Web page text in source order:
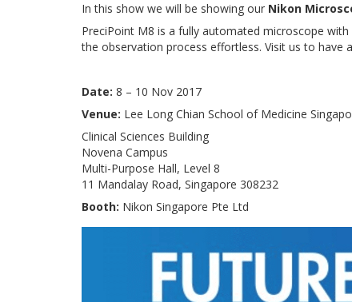
In this show we will be showing our Nikon
PreciPoint M8 is a fully automated microscope
the observation process effortless. Visit us to have
Date: 8 – 10 Nov 2017
Venue: Lee Long Chian School of Medicine
Clinical Sciences Building
Novena Campus
Multi-Purpose Hall, Level 8
11 Mandalay Road, Singapore 308232
Booth: Nikon Singapore Pte Ltd